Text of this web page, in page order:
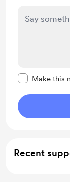
Make this
Recent